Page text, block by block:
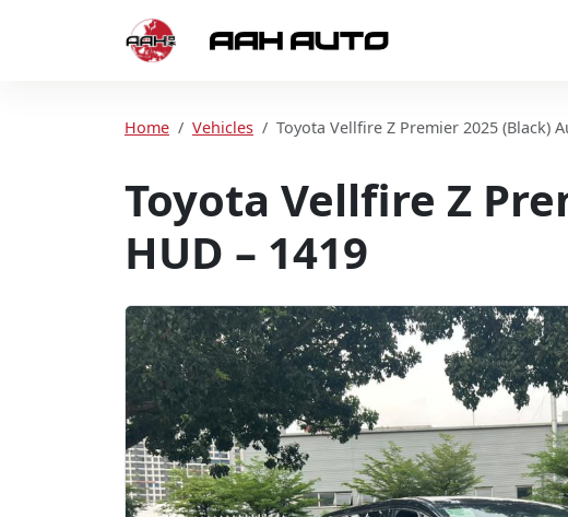
HomeHomeVehicles Toyota Vellfire Z Premier 2025 (Black)
Toyota Vellfire Z
HUD – 1419